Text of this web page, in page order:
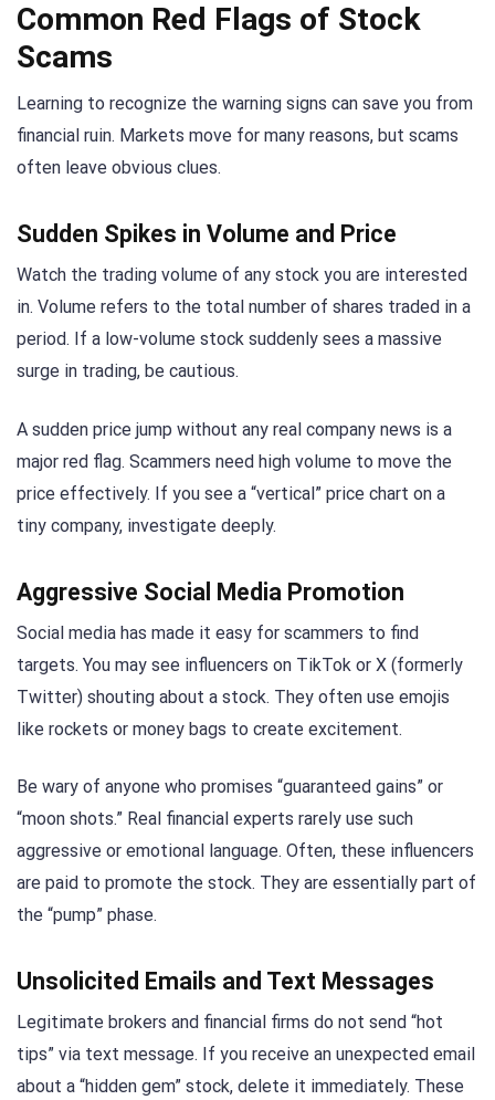
Common Red Flags of Stock
Scams
Learning to recognize the warning signs can save you from
financial ruin. Markets move for many reasons, but scams
often leave obvious clues.
Sudden Spikes in Volume and Price
Watch the trading volume of any stock you are interested
in. Volume refers to the total number of shares traded in a
period. If a low-volume stock suddenly sees a massive
surge in trading, be cautious.
A sudden price jump without any real company news is a
major red flag. Scammers need high volume to move the
price effectively. If you see a “vertical” price chart on a
tiny company, investigate deeply.
Aggressive Social Media Promotion
Social media has made it easy for scammers to find
targets. You may see influencers on TikTok or X (formerly
Twitter) shouting about a stock. They often use emojis
like rockets or money bags to create excitement.
Be wary of anyone who promises “guaranteed gains” or
“moon shots.” Real financial experts rarely use such
aggressive or emotional language. Often, these influencers
are paid to promote the stock. They are essentially part of
the “pump” phase.
Unsolicited Emails and Text Messages
Legitimate brokers and financial firms do not send “hot
tips” via text message. If you receive an unexpected email
about a “hidden gem” stock, delete it immediately. These